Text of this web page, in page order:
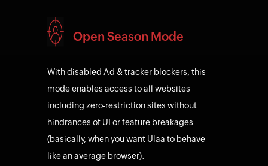
Open Season Mode
With disabled Ad & tracker blockers, this
mode enables access to all websites
including zero-restriction sites without
hindrances of UI or feature breakages
(basically, when you want Ulaa to behave
like an average browser).